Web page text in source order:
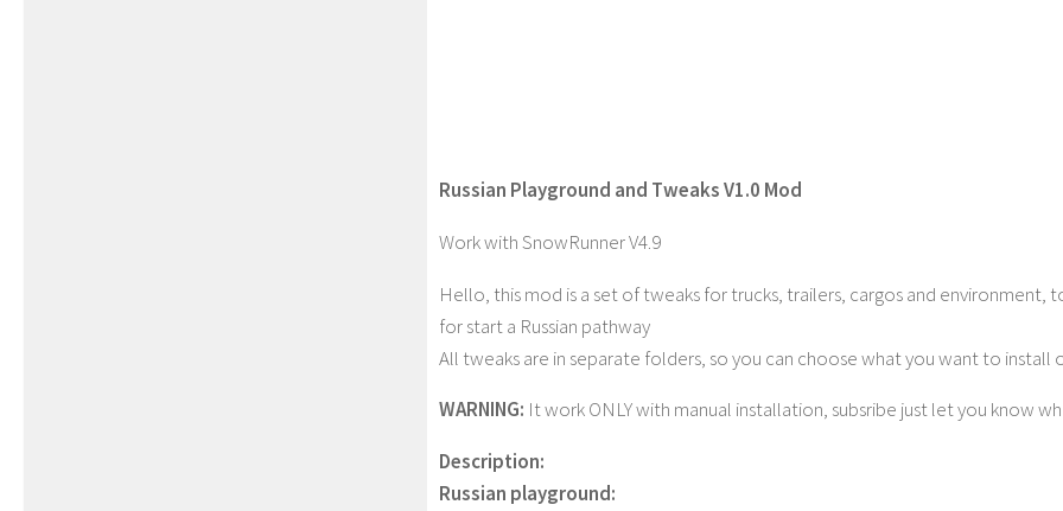
Russian Playground and Tweaks V1.0 Mod
Work with SnowRunner V4.9
Hello, this mod is a set of tweaks for trucks, trailers, cargos and
for start a Russian pathway
All tweaks are in separate folders, so you can choose what you want to install
WARNING: It work ONLY with manual installation, subsribe just let you know
Description:
Russian playground: